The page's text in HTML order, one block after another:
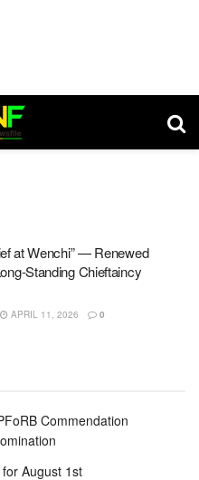
at Wenchi” — Renewed
Standing Chieftaincy
APRIL 11, 2026 0
Commendation
August 1st